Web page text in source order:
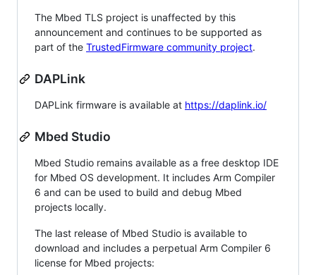
The Mbed TLS project is unaffected by this
announcement and continues to be supported as
part of the TrustedFirmware community project.
DAPLink
DAPLink firmware is available at https://daplink.io/
Mbed Studio
Mbed Studio remains available as a free desktop IDE
for Mbed OS development. It includes Arm Compiler
6 and can be used to build and debug Mbed
projects locally.
The last release of Mbed Studio is available to
download and includes a perpetual Arm Compiler 6
license for Mbed projects: